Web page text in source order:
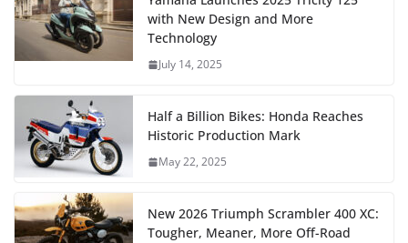
with New Design and More
Technology
July 14, 2025
Half a Billion Bikes: Honda Reaches
Historic Production Mark
May 22, 2025
New 2026 Triumph Scrambler 400 XC:
Tougher, Meaner, More Off-Road